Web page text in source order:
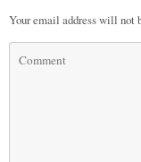
Your email address will not